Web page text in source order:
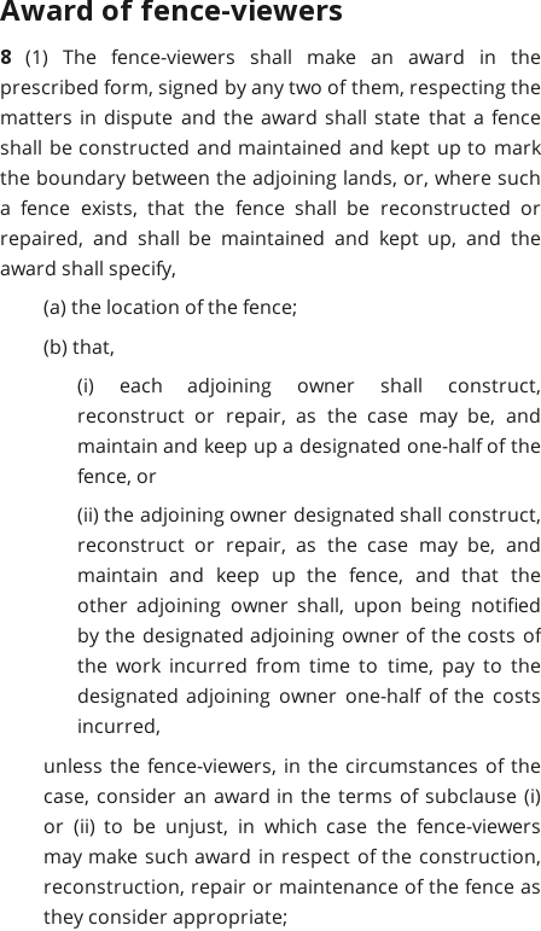
Award of fence-viewers
8 (1) The fence-viewers shall make an award in the
prescribed form, signed by any two of them, respecting the
matters in dispute and the award shall state that a fence
shall be constructed and maintained and kept up to mark
the boundary between the adjoining lands, or, where such
a fence exists, that the fence shall be reconstructed or
repaired, and shall be maintained and kept up, and the
award shall specify,
(a) the location of the fence;
(b) that,
(i) each adjoining owner shall construct,
reconstruct or repair, as the case may be, and
maintain and keep up a designated one-half of the
fence, or
(ii) the adjoining owner designated shall construct,
reconstruct or repair, as the case may be, and
maintain and keep up the fence, and that the
other adjoining owner shall, upon being notified
by the designated adjoining owner of the costs of
the work incurred from time to time, pay to the
designated adjoining owner one-half of the costs
incurred,
unless the fence-viewers, in the circumstances of the
case, consider an award in the terms of subclause (i)
or (ii) to be unjust, in which case the fence-viewers
may make such award in respect of the construction,
reconstruction, repair or maintenance of the fence as
they consider appropriate;